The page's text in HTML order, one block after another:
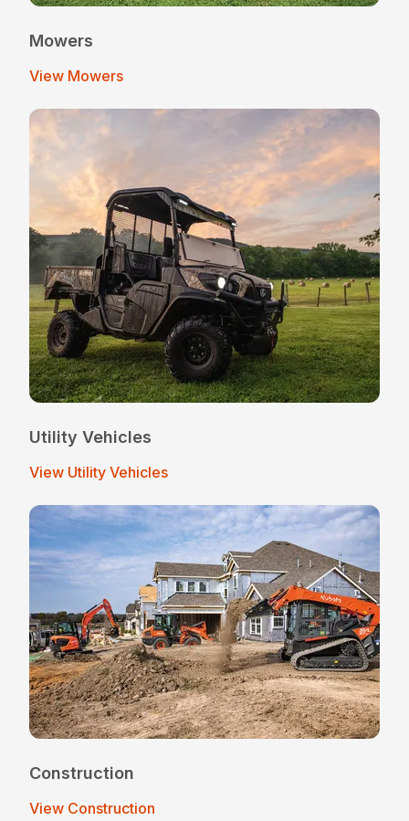
Mowers
View Mowers
Utility Vehicles
View Utility Vehicles
Construction
View Construction